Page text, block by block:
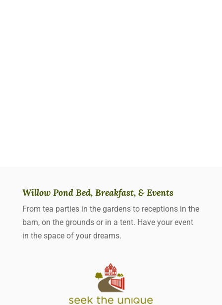
Willow Pond Bed, Breakfast, & Events
From tea parties in the gardens to receptions in the
barn, on the grounds or in a tent. Have your event
in the space of your dreams.